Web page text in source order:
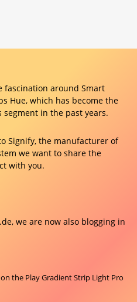
fascination around Smart
Hue, which has become the
in the past years.
Signify, the manufacturer of
we want to share the
with you.
, we are now also blogging in
the Play Gradient Strip Light Pro